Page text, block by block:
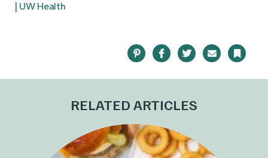
| UW Health
Pinterest Facebook Twitter Email
RELATED ARTICLES